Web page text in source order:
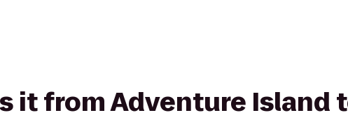
it from Adventure Island